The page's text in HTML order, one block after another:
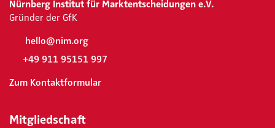
Nürnberg Institut für Marktentscheidungen e.V.
Gründer der GfK
hello@nim.org
+49 911 95151 997
Zum Kontaktformular
Mitgliedschaft